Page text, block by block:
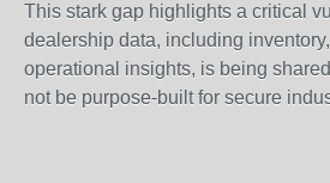
This stark gap highlights a critical
dealership data, including
operational insights, is being
not be purpose-built for secure